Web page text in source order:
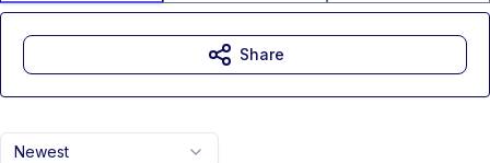
Newest
Share